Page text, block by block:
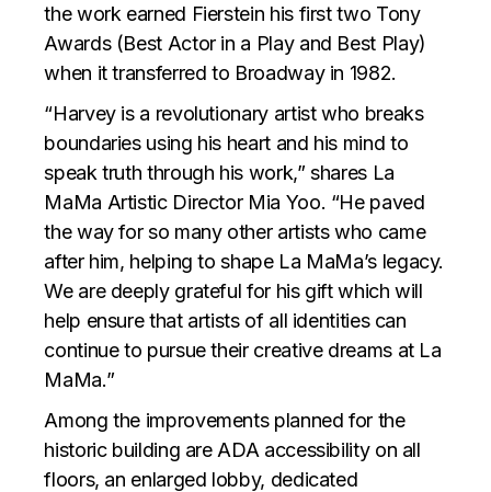
the work earned Fierstein his first two Tony
Awards (Best Actor in a Play and Best Play)
when it transferred to Broadway in 1982.
“Harvey is a revolutionary artist who breaks
boundaries using his heart and his mind to
speak truth through his work,” shares La
MaMa Artistic Director Mia Yoo. “He paved
the way for so many other artists who came
after him, helping to shape La MaMa’s legacy.
We are deeply grateful for his gift which will
help ensure that artists of all identities can
continue to pursue their creative dreams at La
MaMa.”
Among the improvements planned for the
historic building are ADA accessibility on all
floors, an enlarged lobby, dedicated